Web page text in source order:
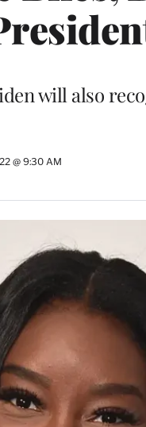
will also
@ 9:30 AM